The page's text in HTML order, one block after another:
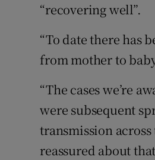
“recovering well”.
“To date there has
from mother to
“The cases we’re
were subsequent
transmission
reassured about